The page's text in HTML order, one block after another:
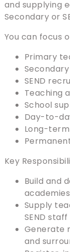
and supplying
Secondary or
You can focus
Primary
SEND
Teaching
School
Day-to-
Long-
Key
Build and
Supply
SEND
Generate
and